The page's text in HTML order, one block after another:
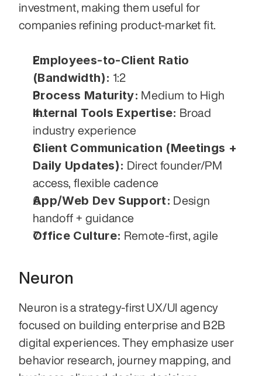
investment, making them useful for
companies refining product-market fit.
Employees-to-Client Ratio
(Bandwidth): 1:2
Process Maturity: Medium to High
Internal Tools Expertise: Broad
industry experience
Client Communication (Meetings +
Daily Updates): Direct founder/PM
access, flexible cadence
App/Web Dev Support: Design
handoff + guidance
Office Culture: Remote-first, agile
Neuron
Neuron is a strategy-first UX/UI agency
focused on building enterprise and B2B
digital experiences. They emphasize user
behavior research, journey mapping, and